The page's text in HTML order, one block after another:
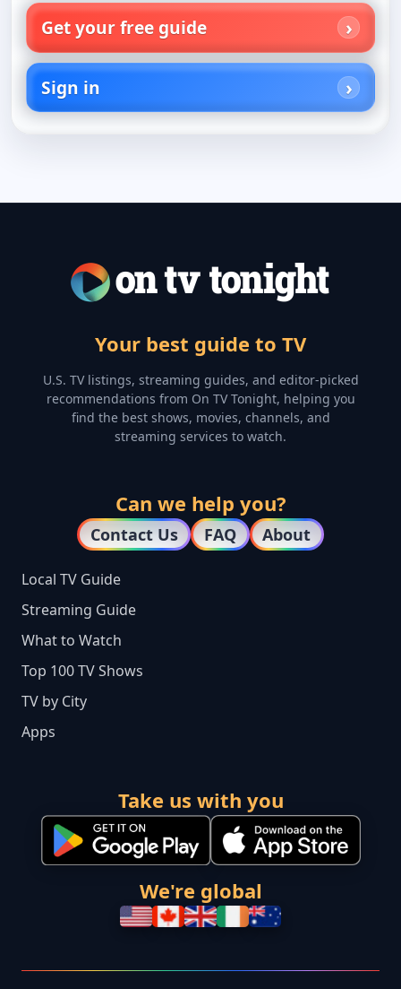
Get your free guide
Sign in
Your best guide to TV
U.S. TV listings, streaming guides, and editor-picked
recommendations from On TV Tonight, helping you
find the best shows, movies, channels, and
streaming services to watch.
Can we help you?
Contact Us FAQ About
Local TV Guide
Streaming Guide
What to Watch
Top 100 TV Shows
TV by City
Apps
Take us with you
We're global